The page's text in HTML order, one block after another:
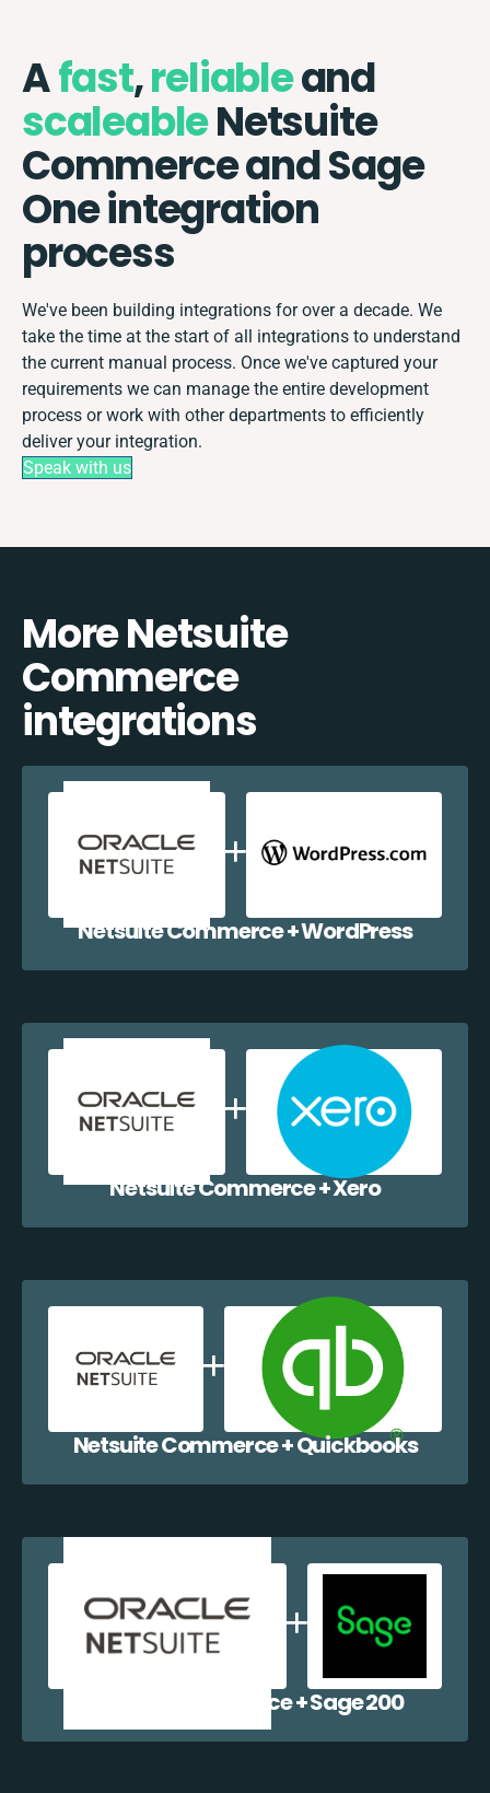
Afast,reliableand
scaleableNetsuite
Commerce and Sage
One integration
process
We've been building integrations for over a decade. We
take the time at the start of all integrations to understand
the current manual process. Once we've captured your
requirements we can manage the entire development
process or work with other departments to efficiently
deliver your integration.
Speak with us
More Netsuite
Commerce
integrations
Netsuite Commerce + WordPress
Netsuite Commerce + Xero
Netsuite Commerce + Quickbooks
Netsuite Commerce + Sage 200